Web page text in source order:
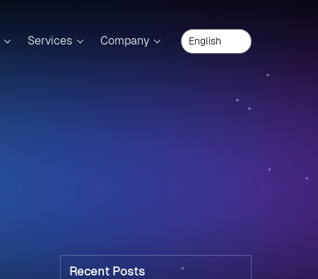
Services Company
Recent Posts